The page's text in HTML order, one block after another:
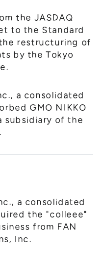
the JASDAQ
to the Standard
restructuring of
by the Tokyo
a consolidated
GMO NIKKO
subsidiary of the
a consolidated
the "colleee"
from FAN
Inc.